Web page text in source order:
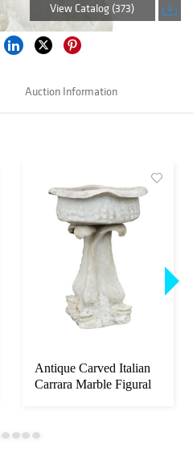
View Catalog (373)
Auction Information
Antique Carved Italian
Carrara Marble Figural